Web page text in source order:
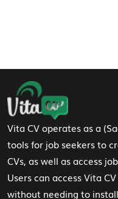
Footer
Vita CV operates as a
tools for job seekers to
CVs, as well as access
Users can access Vita
without needing to